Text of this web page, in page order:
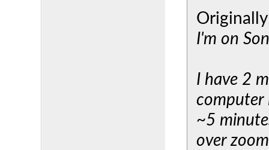
I'm on
I have 2
computer
~5
over